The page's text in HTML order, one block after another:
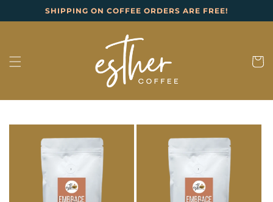
Skip toSHIPPING ON COFFEE ORDERS ARE FREE!
Cart